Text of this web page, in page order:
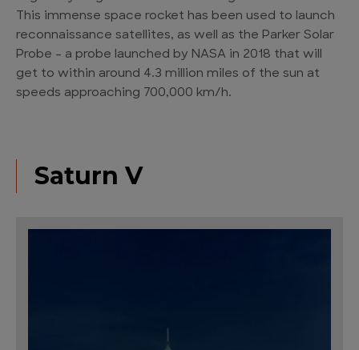
This immense space rocket has been used to launch
reconnaissance satellites, as well as the Parker Solar
Probe – a probe launched by NASA in 2018 that will
get to within around 4.3 million miles of the sun at
speeds approaching 700,000 km/h.
Saturn V